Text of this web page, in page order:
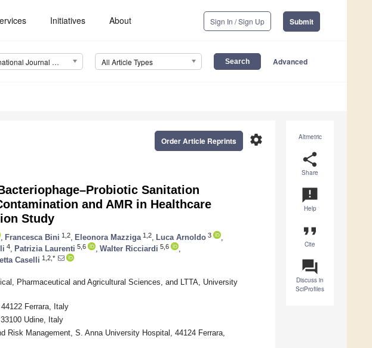
Initiatives About Sign In / Sign Up Submit
International Journal of Molecular Sciences (IJMS) All Article Types Advanced
Altmetric
share
Share
announcement
Help
format_quote
Cite
question_answer
Discuss in
SciProfiles
settings
Order Article Reprints
Sanitation
and AMR in Healthcare
Study
Francesca Bini 1,2 Eleonora Mazziga 1,2 Luca Arnoldo 3
4 Patrizia Laurenti 5,6 Walter Ricciardi 5,6
Caselli 1,2,*
Pharmaceutical and Agricultural Sciences, and LTTA, University
Ferrara, Italy
Udine, Italy
Risk Management, S. Anna University Hospital, 44124 Ferrara,